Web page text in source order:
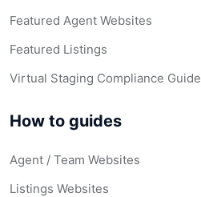
Featured Agent Websites
Featured Listings
Virtual Staging Compliance Guide
How to guides
Agent / Team Websites
Listings Websites